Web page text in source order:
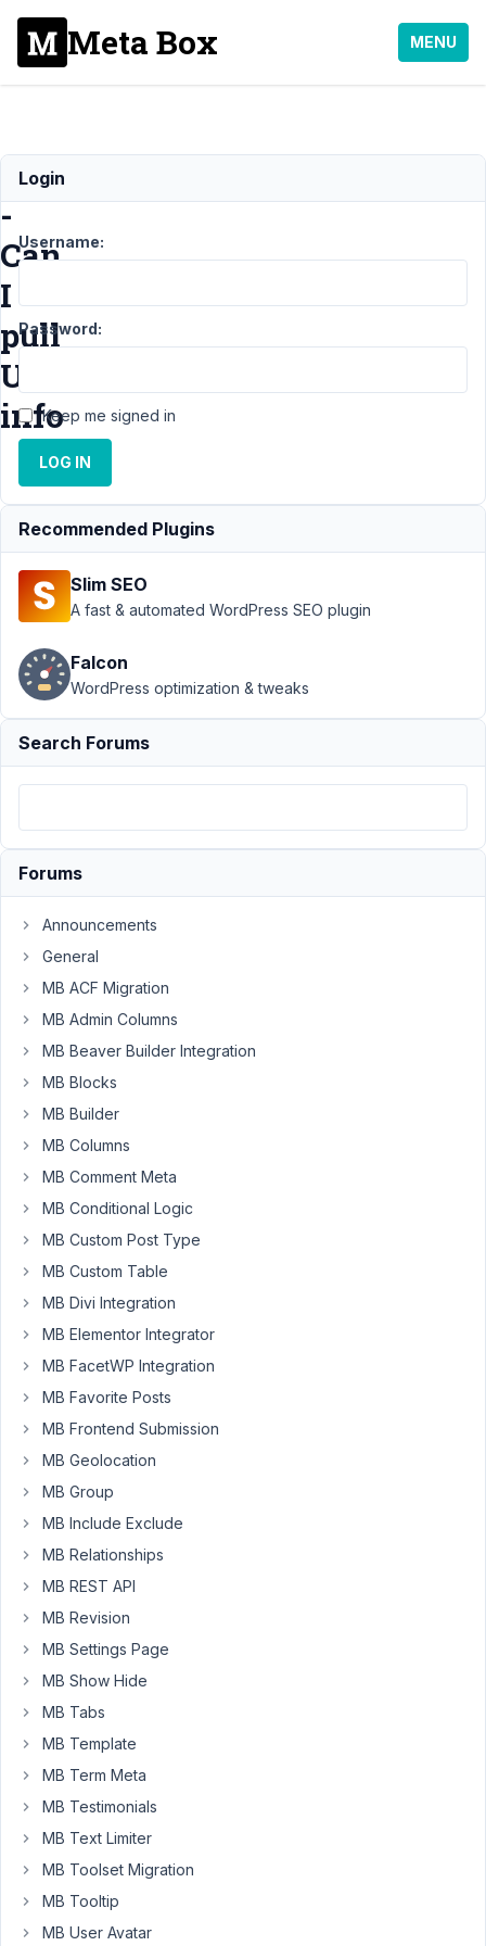
Meta Box MENU
View
-
Can
I
pull
User
info
Support
› MB
Views ›
Can I
Author Posts
May
22,
2024
AM
Mark
If
have
use
a
to
pull
First
Last
Name,
custom
fields...etc
cannot
code
examples.
Thanks
in
advance.
May
9:55
PM
Login
Username:
Password:
Keep me signed in
LOG IN
Recommended Plugins
Slim SEO
A fast & automated WordPress SEO plugin
Falcon
WordPress optimization & tweaks
Search Forums
Forums
Announcements
General
MB ACF Migration
MB Admin Columns
MB Beaver Builder Integration
MB Blocks
MB Builder
MB Columns
MB Comment Meta
MB Conditional Logic
MB Custom Post Type
MB Custom Table
MB Divi Integration
MB Elementor Integrator
MB FacetWP Integration
MB Favorite Posts
MB Frontend Submission
MB Geolocation
MB Group
MB Include Exclude
MB Relationships
MB REST API
MB Revision
MB Settings Page
MB Show Hide
MB Tabs
MB Template
MB Term Meta
MB Testimonials
MB Text Limiter
MB Toolset Migration
MB Tooltip
MB User Avatar